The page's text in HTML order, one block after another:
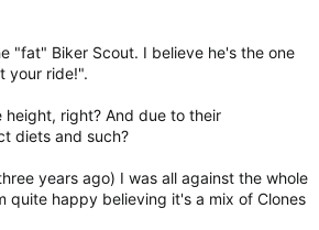
"fat" Biker Scout. I believe he's the one
your ride!".
height, right? And due to their
diets and such?
years ago) I was all against the whole
quite happy believing it's a mix of Clones